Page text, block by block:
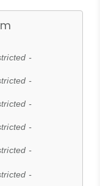
-
-
-
-
-
-